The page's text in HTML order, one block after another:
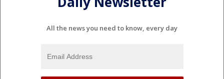
All the news you need to know, every day